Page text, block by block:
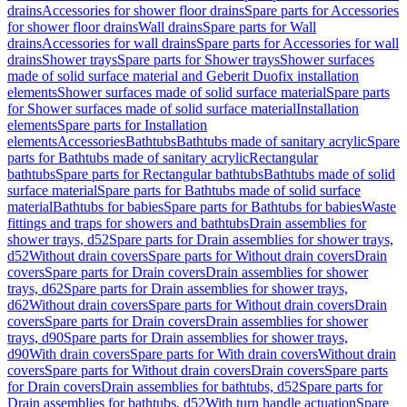
drainsAccessories for shower floor drainsSpare parts for Accessories
for shower floor drainsWall drainsSpare parts for Wall
drainsAccessories for wall drainsSpare parts for Accessories for wall
drainsShower traysSpare parts for Shower traysShower surfaces
made of solid surface material and Geberit Duofix installation
elementsShower surfaces made of solid surface materialSpare parts
for Shower surfaces made of solid surface materialInstallation
elementsSpare parts for Installation
elementsAccessoriesBathtubsBathtubs made of sanitary acrylicSpare
parts for Bathtubs made of sanitary acrylicRectangular
bathtubsSpare parts for Rectangular bathtubsBathtubs made of solid
surface materialSpare parts for Bathtubs made of solid surface
materialBathtubs for babiesSpare parts for Bathtubs for babiesWaste
fittings and traps for showers and bathtubsDrain assemblies for
shower trays, d52Spare parts for Drain assemblies for shower trays,
d52Without drain coversSpare parts for Without drain coversDrain
coversSpare parts for Drain coversDrain assemblies for shower
trays, d62Spare parts for Drain assemblies for shower trays,
d62Without drain coversSpare parts for Without drain coversDrain
coversSpare parts for Drain coversDrain assemblies for shower
trays, d90Spare parts for Drain assemblies for shower trays,
d90With drain coversSpare parts for With drain coversWithout drain
coversSpare parts for Without drain coversDrain coversSpare parts
for Drain coversDrain assemblies for bathtubs, d52Spare parts for
Drain assemblies for bathtubs, d52With turn handle actuationSpare